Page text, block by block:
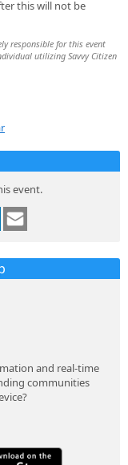
this will not be
responsible for this event
utilizing Savvy Citizen
event.
and real-time
communities